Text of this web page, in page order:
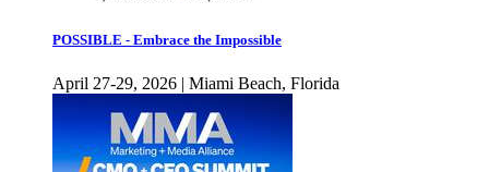
POSSIBLE - Embrace the Impossible
April 27-29, 2026 | Miami Beach, Florida